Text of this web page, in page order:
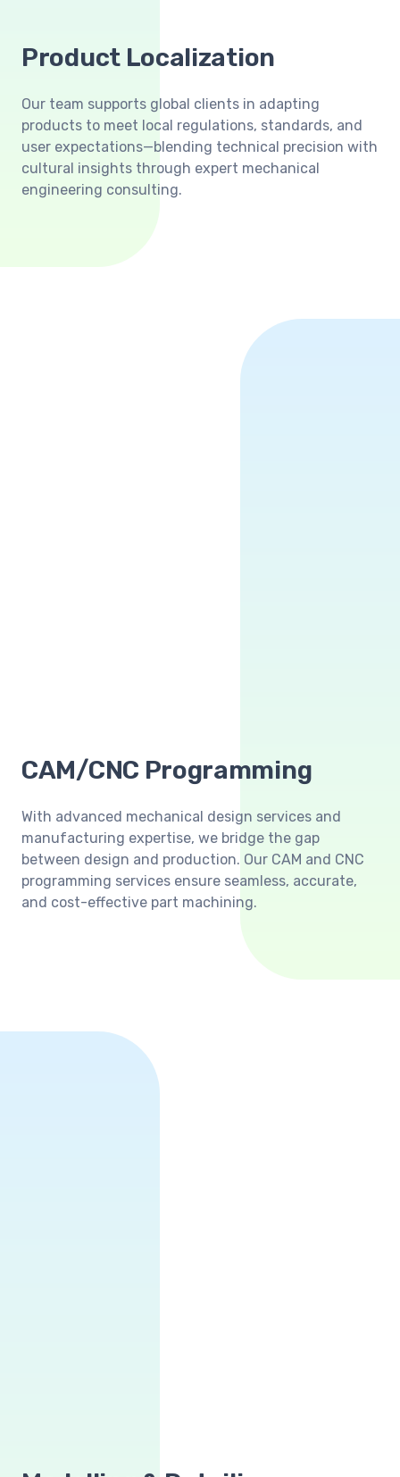
Product Localization
Our team supports global clients in adapting
products to meet local regulations, standards, and
user expectations—blending technical precision with
cultural insights through expert mechanical
engineering consulting.
CAM/CNC Programming
With advanced mechanical design services and
manufacturing expertise, we bridge the gap
between design and production. Our CAM and CNC
programming services ensure seamless, accurate,
and cost-effective part machining.